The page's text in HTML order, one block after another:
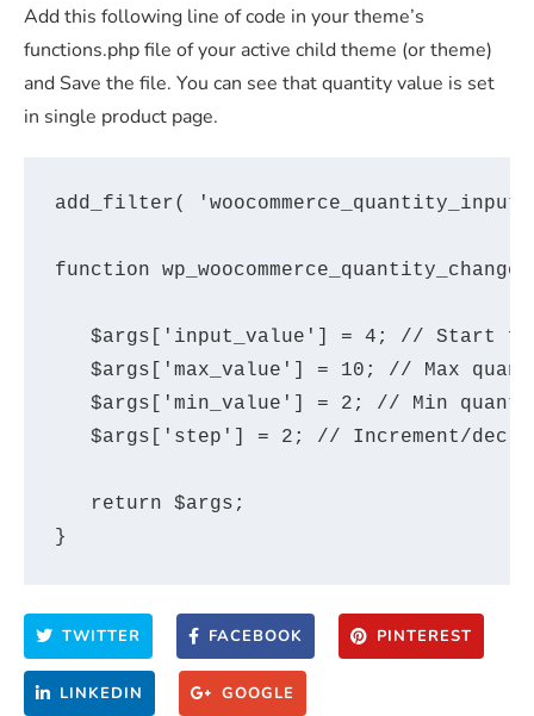
Add this following line of code in your theme’s
functions.php file of your active child theme (or theme)
and Save the file. You can see that quantity value is set
in single product page.
add_filter(
function
$args['input_value'] = 4; // Start
$args['max_value'] = 10; // Max
$args['min_value'] = 2; // Min
$args['step'] = 2; // Increment/
   return $args;
TWITTER FACEBOOK PINTEREST
LINKEDIN GOOGLE